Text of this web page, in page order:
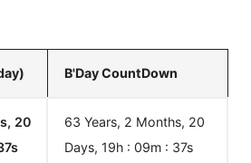
B'Day CountDown
20
s
63 Years, 2 Months, 20
Days, 19h : 09m : 37s